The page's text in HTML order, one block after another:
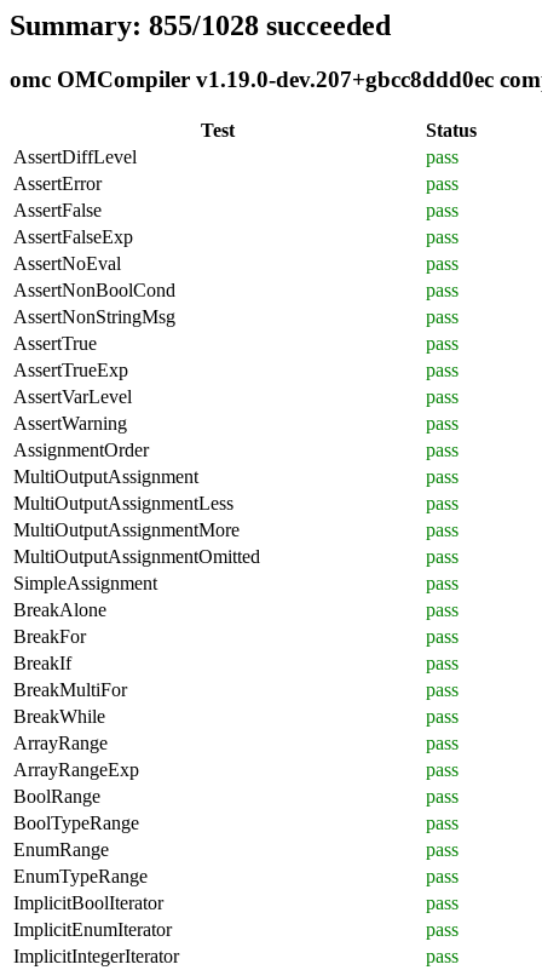
Summary: 855/1028 succeeded
omc OMCompiler v1.19.0-dev.207+gbcc8ddd0ec
Test
Status
AssertDiffLevel
pass
AssertError
pass
AssertFalse
pass
AssertFalseExp
pass
AssertNoEval
pass
AssertNonBoolCond
pass
AssertNonStringMsg
pass
AssertTrue
pass
AssertTrueExp
pass
AssertVarLevel
pass
AssertWarning
pass
AssignmentOrder
pass
MultiOutputAssignment
pass
MultiOutputAssignmentLess
pass
MultiOutputAssignmentMore
pass
MultiOutputAssignmentOmitted
pass
SimpleAssignment
pass
BreakAlone
pass
BreakFor
pass
BreakIf
pass
BreakMultiFor
pass
BreakWhile
pass
ArrayRange
pass
ArrayRangeExp
pass
BoolRange
pass
BoolTypeRange
pass
EnumRange
pass
EnumTypeRange
pass
ImplicitBoolIterator
pass
ImplicitEnumIterator
pass
ImplicitIntegerIterator
pass